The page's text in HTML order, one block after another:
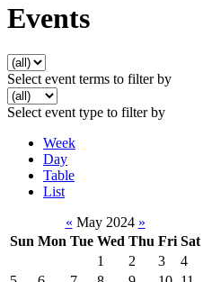
Events
Select event terms to filter by
Select event type to filter by
Week
Day
Table
List
« May 2024 »
Sun Mon Tue Wed Thu Fri Sat
1
2 3
4